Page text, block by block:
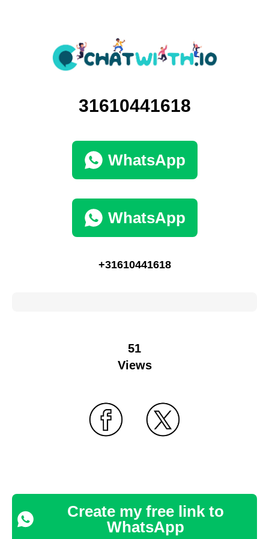
31610441618
WhatsApp
WhatsApp
+31610441618
51
Views
Create my free link to
WhatsApp